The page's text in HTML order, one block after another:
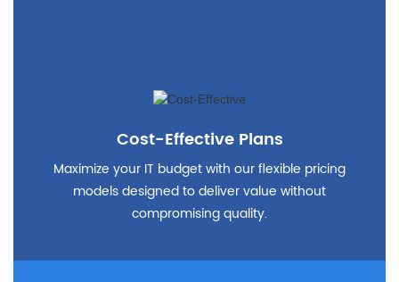
Cost-Effective Plans
Maximize your IT budget with our flexible pricing
models designed to deliver value without
compromising quality.